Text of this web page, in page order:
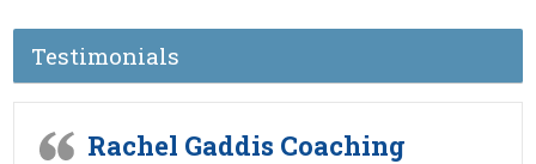
Testimonials
Rachel Gaddis Coaching